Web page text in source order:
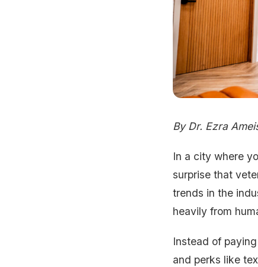
By Dr. Ezra
In a city where
surprise that
trends in the
heavily from
Instead of
and perks like